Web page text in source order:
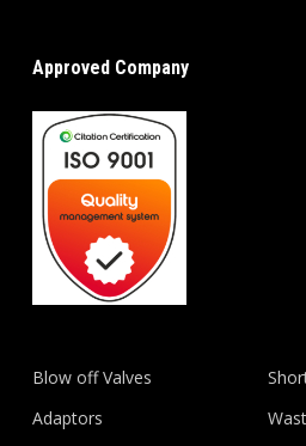
Approved Company
Blow off Valves
Adaptors